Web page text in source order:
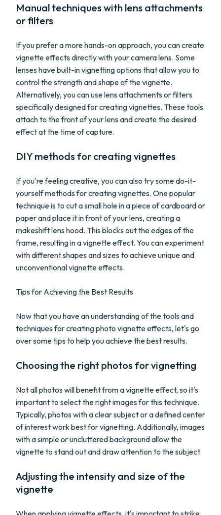
Manual techniques with lens attachments
or filters
If you prefer a more hands-on approach, you can create
vignette effects directly with your camera lens. Some
lenses have built-in vignetting options that allow you to
control the strength and shape of the vignette.
Alternatively, you can use lens attachments or filters
specifically designed for creating vignettes. These tools
attach to the front of your lens and create the desired
effect at the time of capture.
DIY methods for creating vignettes
If you're feeling creative, you can also try some do-it-
yourself methods for creating vignettes. One popular
technique is to cut a small hole in a piece of cardboard or
paper and place it in front of your lens, creating a
makeshift lens hood. This blocks out the edges of the
frame, resulting in a vignette effect. You can experiment
with different shapes and sizes to achieve unique and
unconventional vignette effects.
Tips for Achieving the Best Results
Now that you have an understanding of the tools and
techniques for creating photo vignette effects, let's go
over some tips to help you achieve the best results.
Choosing the right photos for vignetting
Not all photos will benefit from a vignette effect, so it's
important to select the right images for this technique.
Typically, photos with a clear subject or a defined center
of interest work best for vignetting. Additionally, images
with a simple or uncluttered background allow the
vignette to stand out and draw attention to the subject.
Adjusting the intensity and size of the
vignette